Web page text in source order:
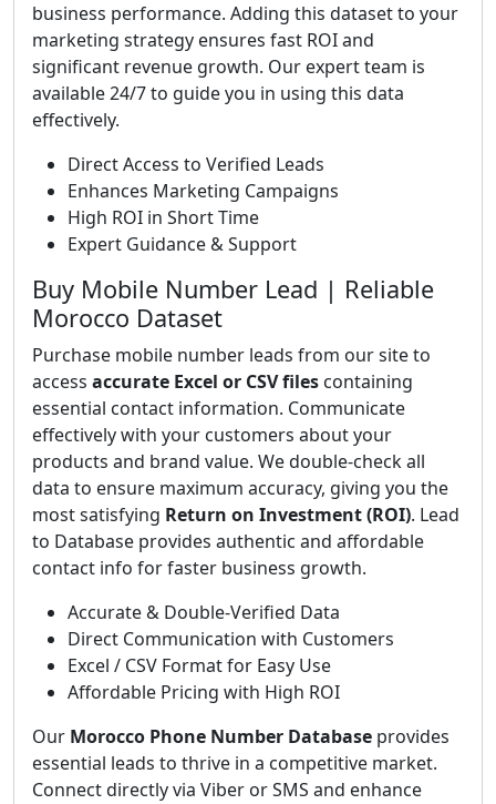
business performance. Adding this dataset to your
marketing strategy ensures fast ROI and
significant revenue growth. Our expert team is
available 24/7 to guide you in using this data
effectively.
Direct Access to Verified Leads
Enhances Marketing Campaigns
High ROI in Short Time
Expert Guidance & Support
Buy Mobile Number Lead | Reliable
Morocco Dataset
Purchase mobile number leads from our site to
access accurate Excel or CSV files containing
essential contact information. Communicate
effectively with your customers about your
products and brand value. We double-check all
data to ensure maximum accuracy, giving you the
most satisfying Return on Investment (ROI). Lead
to Database provides authentic and affordable
contact info for faster business growth.
Accurate & Double-Verified Data
Direct Communication with Customers
Excel / CSV Format for Easy Use
Affordable Pricing with High ROI
Our Morocco Phone Number Database provides
essential leads to thrive in a competitive market.
Connect directly via Viber or SMS and enhance